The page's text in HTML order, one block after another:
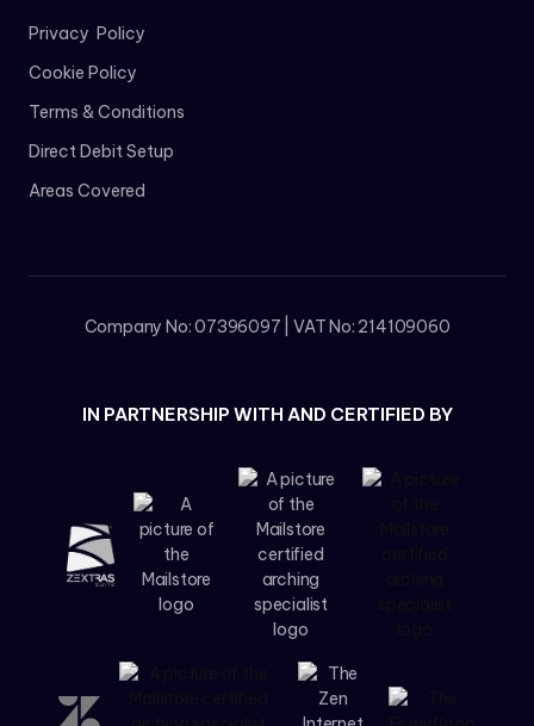
Privacy Policy
Cookie Policy
Terms & Conditions
Direct Debit Setup
Areas Covered
Company No: 07396097 | VAT No: 214109060
IN PARTNERSHIP WITH AND CERTIFIED BY